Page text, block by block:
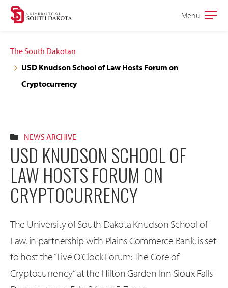
Skip
navigation
Skip
content
Open
Menu
The South Dakotan
USD Knudson School of Law Hosts Forum on
Cryptocurrency
NEWS ARCHIVE
USD KNUDSON SCHOOL OF
LAW HOSTS FORUM ON
CRYPTOCURRENCY
The University of South Dakota Knudson School of
Law, in partnership with Plains Commerce Bank, is set
to host the “Five O’Clock Forum: The Core of
Cryptocurrency” at the Hilton Garden Inn Sioux Falls